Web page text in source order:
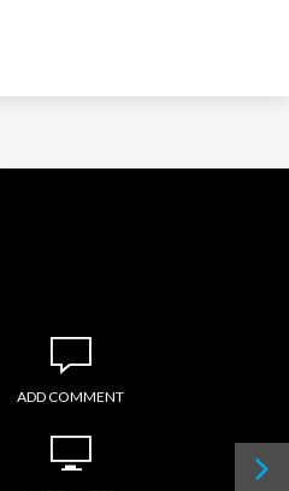
ADD COMMENT